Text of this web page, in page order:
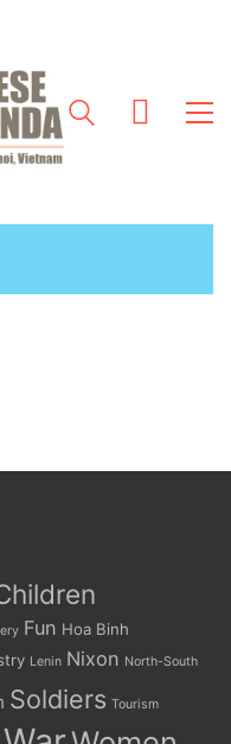
Fun Hoa Binh
Lenin Nixon North-South
Soldiers Tourism